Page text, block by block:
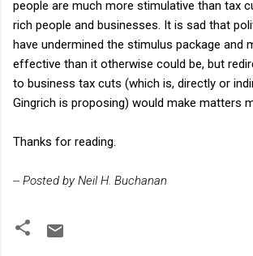
people are much more stimulative than tax
rich people and businesses. It is sad that
have undermined the stimulus package and
effective than it otherwise could be, but
to business tax cuts (which is, directly or
Gingrich is proposing) would make matters
Thanks for reading.
-- Posted by Neil H. Buchanan